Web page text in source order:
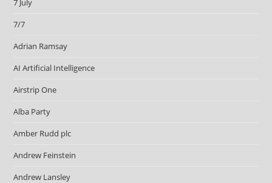
7 July
7/7
Adrian Ramsay
AI Artificial Intelligence
Airstrip One
Alba Party
Amber Rudd plc
Andrew Feinstein
Andrew Lansley